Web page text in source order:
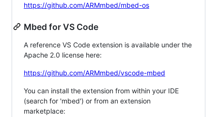
https://github.com/ARMmbed/mbed-os
Mbed for VS Code
A reference VS Code extension is available under the
Apache 2.0 license here:
https://github.com/ARMmbed/vscode-mbed
You can install the extension from within your IDE
(search for 'mbed') or from an extension
marketplace: